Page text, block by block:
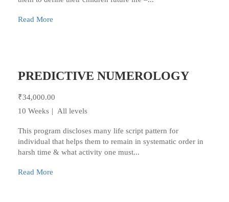
Read More
PREDICTIVE NUMEROLOGY
₹34,000.00
10 Weeks
All levels
This program discloses many life script pattern for
individual that helps them to remain in systematic order in
harsh time & what activity one must...
Read More